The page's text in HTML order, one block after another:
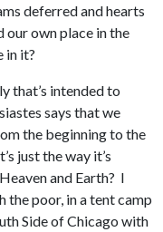
deferred and hearts
own place in the
in it?
that’s intended to
says that we
the beginning to the
just the way it’s
and Earth? I
the poor, in a tent camp
Side of Chicago with